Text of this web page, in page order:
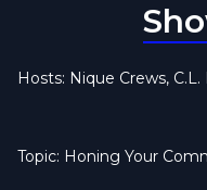
Hosts: Nique Crews,
Topic: Honing Your